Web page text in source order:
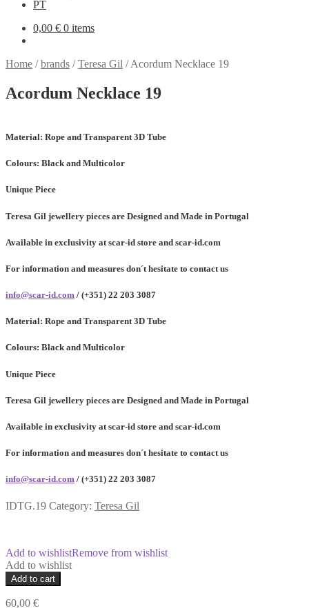
PT
0,00 € 0 items
Home /brands /Teresa Gil /Acordum Necklace 19
Acordum Necklace 19
Material: Rope and Transparent 3D Tube
Colours: Black and Multicolor
Unique Piece
Teresa Gil jewellery pieces are Designed and Made in Portugal
Available in exclusivity at scar-id store and scar-id.com
For information and measures don´t hesitate to contact us
info@scar-id.com / (+351) 22 203 3087
Material: Rope and Transparent 3D Tube
Colours: Black and Multicolor
Unique Piece
Teresa Gil jewellery pieces are Designed and Made in Portugal
Available in exclusivity at scar-id store and scar-id.com
For information and measures don´t hesitate to contact us
info@scar-id.com / (+351) 22 203 3087
IDTG.19 Category: Teresa Gil
Add to wishlistRemove from wishlist
Add to wishlist
Acordum
Necklace
19
Add to cart
60,00 €